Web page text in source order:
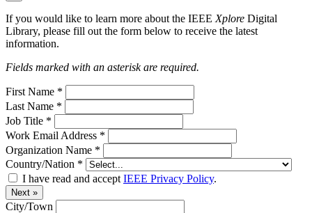
If you would like to learn more about the IEEE Xplore Digital
Library, please fill out the form below to receive the latest
information.
Fields marked with an asterisk are required.
First Name *
Last Name *
Job Title *
Work Email Address *
Organization Name *
Country/Nation *
I have read and accept IEEE Privacy Policy.
Next »
City/Town